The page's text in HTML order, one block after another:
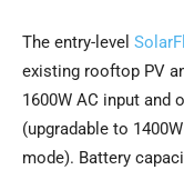
The entry-level
existing rooftop PV
1600W AC input and
(upgradable to
mode). Battery